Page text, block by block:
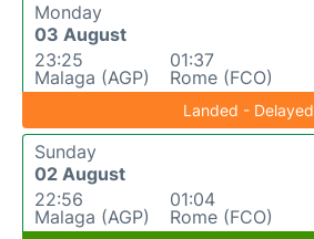
Monday
03 August
23:25
Malaga (AGP)
01:37
Rome (FCO)
Landed - Delayed
Sunday
02 August
22:56
Malaga (AGP)
01:04
Rome (FCO)